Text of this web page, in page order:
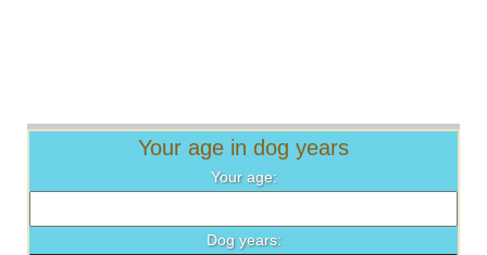
Your age in dog years
Your age:
Dog years: